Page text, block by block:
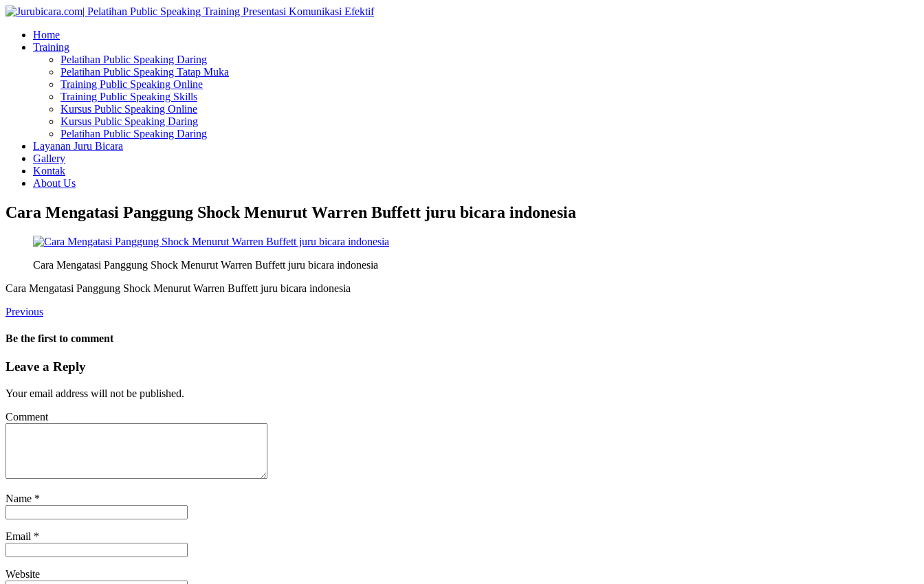
Home
Training
Pelatihan Public Speaking Daring
Pelatihan Public Speaking Tatap Muka
Training Public Speaking Online
Training Public Speaking Skills
Kursus Public Speaking Online
Kursus Public Speaking Daring
Pelatihan Public Speaking Daring
Layanan Juru Bicara
Gallery
Kontak
About Us
Cara Mengatasi Panggung Shock Menurut Warren Buffett juru bicara indonesia
Cara Mengatasi Panggung Shock Menurut Warren Buffett juru bicara indonesia
Cara Mengatasi Panggung Shock Menurut Warren Buffett juru bicara indonesia
Previous
Be the first to comment
Leave a Reply
Your email address will not be published.
Comment
Name *
Email *
Website